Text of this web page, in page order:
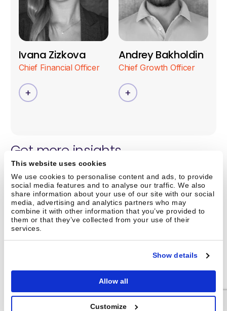
This website uses cookies
We use cookies to personalise content and ads, to provide
social media features and to analyse our traffic. We also
share information about your use of our site with our social
media, advertising and analytics partners who may
combine it with other information that you’ve provided to
them or that they’ve collected from your use of their
services.
Show details
Allow all
Customize
Ivana Zizkova
Chief Financial Officer
Andrey Bakholdin
Chief Growth Officer
Get more insights
a podcast with Brightpick CEO Jan
Zizka